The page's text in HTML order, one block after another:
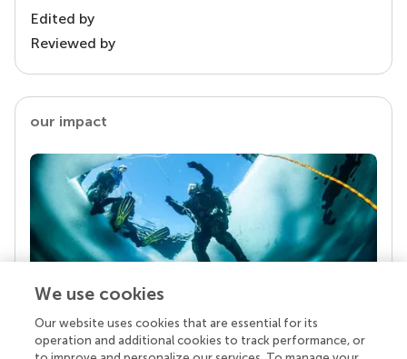
Edited by
Reviewed by
our impact
Your research is the real superpower
Behind each article we publish stands a team of
We use cookies
Our website uses cookies that are essential for its
operation and additional cookies to track performance, or